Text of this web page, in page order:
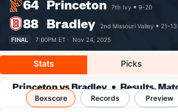
64 Princeton 7th Ivy 9-20
88 Bradley 2nd Missouri Valley
21-13
FINAL
7:00PM ET · Nov 24, 2025
Stats Picks
Princeton vs Bradley
Results,
Records
Boxscore Records Preview